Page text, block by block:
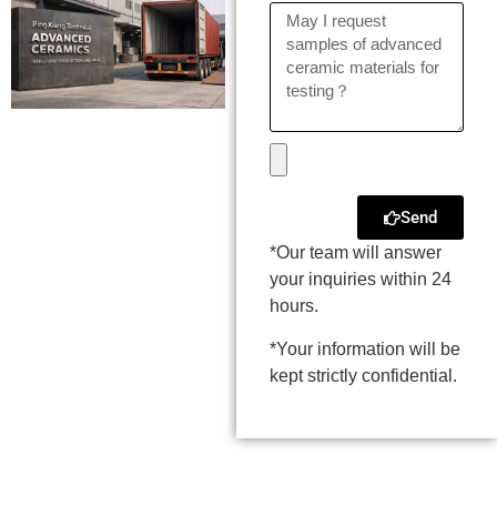
Send
*Our team will answer
your inquiries within 24
hours.
*Your information will be
kept strictly confidential.